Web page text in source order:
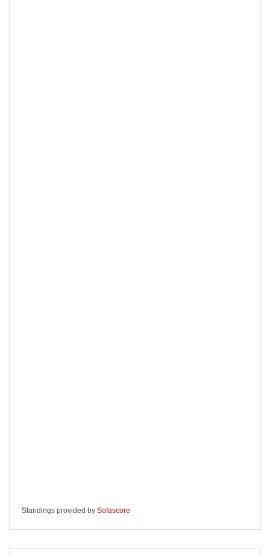
Standings provided by Sofascore